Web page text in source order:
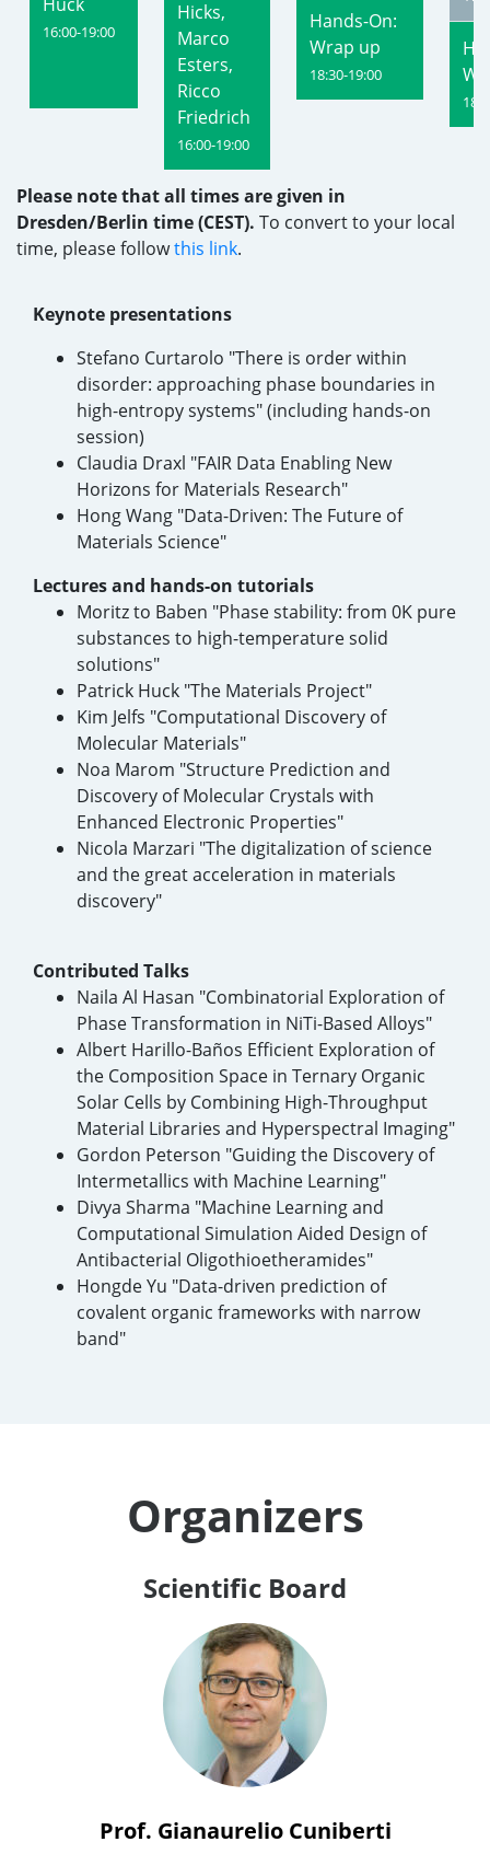
16:00-19:00
Hicks,
Marco
Esters,
Ricco
Friedrich
16:00-19:00
Hands-On:
Wrap up
18:30-19:00
Please note that all times are given in
Dresden/Berlin time (CEST). To convert to your local
time, please followthis link.
Keynote presentations
Stefano Curtarolo "There is order within
disorder: approaching phase boundaries in
high-entropy systems" (including hands-on
session)
Claudia Draxl "FAIR Data Enabling New
Horizons for Materials Research"
Hong Wang "Data-Driven: The Future of
Materials Science"
Lectures and hands-on tutorials
Moritz to Baben "Phase stability: from 0K pure
substances to high-temperature solid
solutions"
Patrick Huck "The Materials Project"
Kim Jelfs "Computational Discovery of
Molecular Materials"
Noa Marom "Structure Prediction and
Discovery of Molecular Crystals with
Enhanced Electronic Properties"
Nicola Marzari "The digitalization of science
and the great acceleration in materials
discovery"
Contributed Talks
Naila Al Hasan "Combinatorial Exploration of
Phase Transformation in NiTi-Based Alloys"
Albert Harillo-Baños Efficient Exploration of
the Composition Space in Ternary Organic
Solar Cells by Combining High-Throughput
Material Libraries and Hyperspectral Imaging"
Gordon Peterson "Guiding the Discovery of
Intermetallics with Machine Learning"
Divya Sharma "Machine Learning and
Computational Simulation Aided Design of
Antibacterial Oligothioetheramides"
Hongde Yu "Data-driven prediction of
covalent organic frameworks with narrow
band"
Organizers
Scientific Board
Prof. Gianaurelio Cuniberti